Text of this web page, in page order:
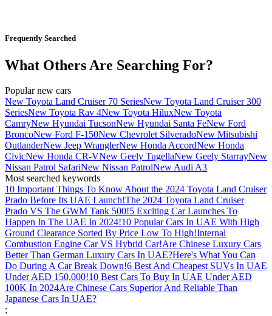
Frequently Searched
What Others Are Searching For?
Popular new cars
New Toyota Land Cruiser 70 SeriesNew Toyota Land Cruiser 300
SeriesNew Toyota Rav 4New Toyota HiluxNew Toyota
CamryNew Hyundai TucsonNew Hyundai Santa FeNew Ford
BroncoNew Ford F-150New Chevrolet SilveradoNew Mitsubishi
OutlanderNew Jeep WranglerNew Honda AccordNew Honda
CivicNew Honda CR-VNew Geely TugellaNew Geely StarrayNew
Nissan Patrol SafariNew Nissan PatrolNew Audi A3
Most searched keywords
10 Important Things To Know About the 2024 Toyota Land Cruiser
Prado Before Its UAE Launch!The 2024 Toyota Land Cruiser
Prado VS The GWM Tank 500!5 Exciting Car Launches To
Happen In The UAE In 2024!10 Popular Cars In UAE With High
Ground Clearance Sorted By Price Low To High!Internal
Combustion Engine Car VS Hybrid Car!Are Chinese Luxury Cars
Better Than German Luxury Cars In UAE?Here's What You Can
Do During A Car Break Down!6 Best And Cheapest SUVs In UAE
Under AED 150,000!10 Best Cars To Buy In UAE Under AED
100K In 2024Are Chinese Cars Superior And Reliable Than
Japanese Cars In UAE?
;